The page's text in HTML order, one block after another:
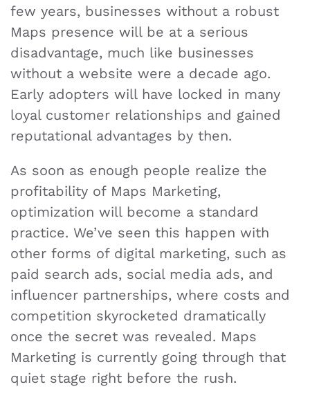
few years, businesses without a robust
Maps presence will be at a serious
disadvantage, much like businesses
without a website were a decade ago.
Early adopters will have locked in many
loyal customer relationships and gained
reputational advantages by then.
As soon as enough people realize the
profitability of Maps Marketing,
optimization will become a standard
practice. We’ve seen this happen with
other forms of digital marketing, such as
paid search ads, social media ads, and
influencer partnerships, where costs and
competition skyrocketed dramatically
once the secret was revealed. Maps
Marketing is currently going through that
quiet stage right before the rush.